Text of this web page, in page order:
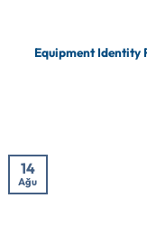
Equipment Identity
14
Ağu